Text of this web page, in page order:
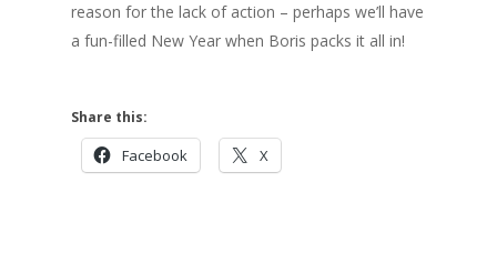
reason for the lack of action – perhaps we’ll have
a fun-filled New Year when Boris packs it all in!
Share this:
Facebook X